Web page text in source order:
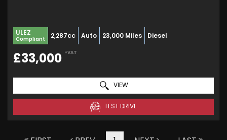
ULEZ
Compliant 2,287cc Auto 23,000 Miles Diesel
£33,000 +VAT
VIEW
TEST DRIVE